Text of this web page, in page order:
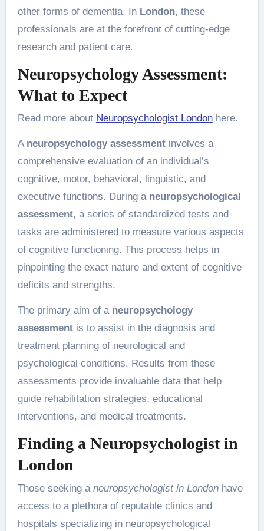
other forms of dementia. In London, these
professionals are at the forefront of cutting-edge
research and patient care.
Neuropsychology Assessment:
What to Expect
Read more about Neuropsychologist Londonhere.
A neuropsychology assessmentinvolves a
comprehensive evaluation of an individual’s
cognitive, motor, behavioral, linguistic, and
executive functions. During a neuropsychological
assessment, a series of standardized tests and
tasks are administered to measure various aspects
of cognitive functioning. This process helps in
pinpointing the exact nature and extent of cognitive
deficits and strengths.
The primary aim of a neuropsychology
assessmentis to assist in the diagnosis and
treatment planning of neurological and
psychological conditions. Results from these
assessments provide invaluable data that help
guide rehabilitation strategies, educational
interventions, and medical treatments.
Finding a Neuropsychologist in
London
Those seeking a neuropsychologist in Londonhave
access to a plethora of reputable clinics and
hospitals specializing in neuropsychological